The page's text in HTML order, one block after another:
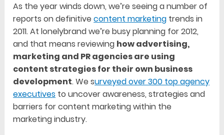
As the year winds down, we’re seeing a number of
reports on definitivecontent marketing trends in
2011. At lonelybrand we’re busy planning for 2012,
and that means reviewing how advertising,
marketing and PR agencies are using
content strategies for their own business
development. We surveyed over 300 top agency
executives to uncover awareness, strategies and
barriers for content marketing within the
marketing industry.